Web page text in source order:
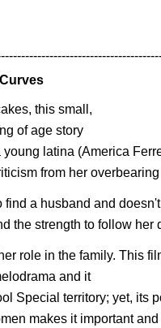
this small,
of age story
young latina (America
from her
find a husband and
the strength to follow her
role in the family. This
and it
Special territory; yet, its
makes it important and